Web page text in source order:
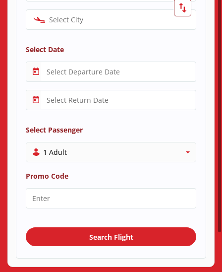
Select City
Select Date
Select Passenger
1 Adult
Promo Code
Search Flight